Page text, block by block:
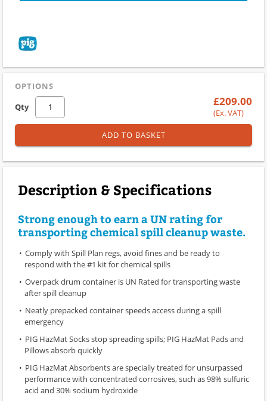
OPTIONS
Qty
£209.00
(Ex. VAT)
ADD TO BASKET
Description & Specifications
Strong enough to earn a UN rating for
transporting chemical spill cleanup waste.
Comply with Spill Plan regs, avoid fines and be ready to
respond with the #1 kit for chemical spills
Overpack drum container is UN Rated for transporting waste
after spill cleanup
Neatly prepacked container speeds access during a spill
emergency
PIG HazMat Socks stop spreading spills; PIG HazMat Pads and
Pillows absorb quickly
PIG HazMat Absorbents are specially treated for unsurpassed
performance with concentrated corrosives, such as 98% sulfuric
acid and 30% sodium hydroxide